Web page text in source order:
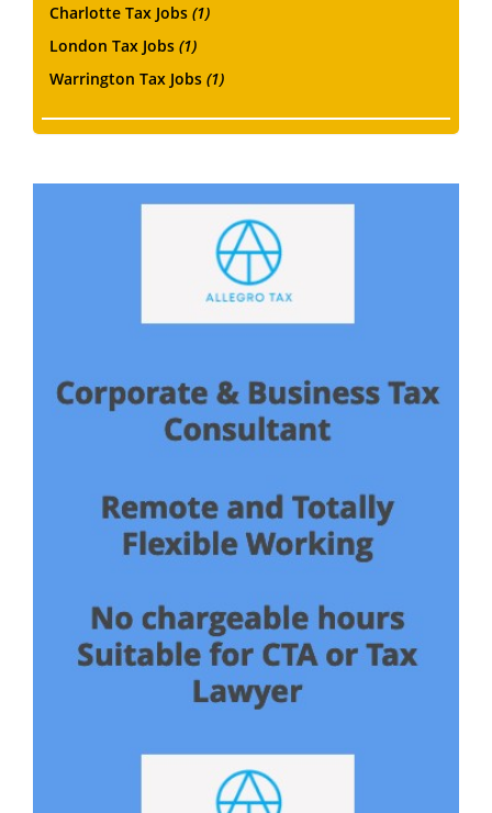
Charlotte Tax Jobs (1)
London Tax Jobs (1)
Warrington Tax Jobs (1)